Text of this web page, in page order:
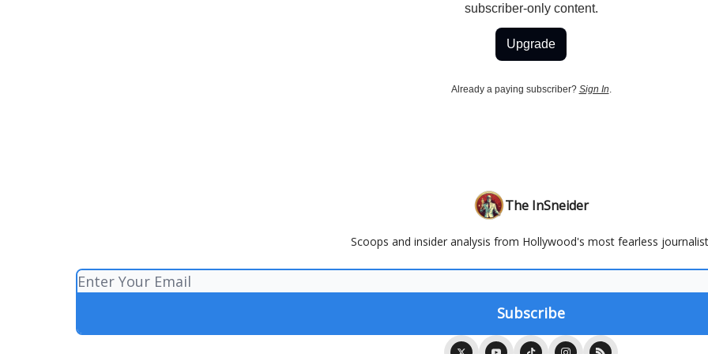
subscriber-only content.
Upgrade
Already a paying subscriber? Sign In.
The InSneider
Scoops and insider analysis from Hollywood's most fearless